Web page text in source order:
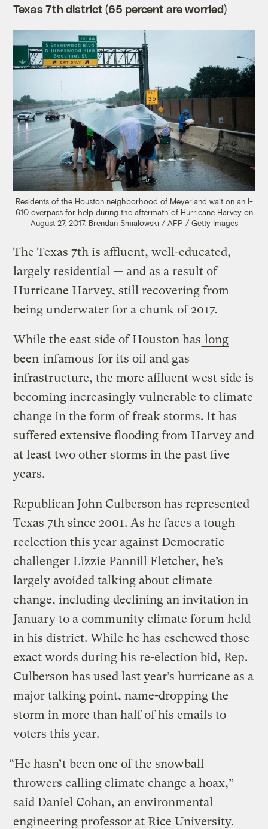
Texas 7th district (65 percent are worried)
Residents of the Houston neighborhood of Meyerland wait on an I-
610 overpass for help during the aftermath of Hurricane Harvey on
August 27, 2017. Brendan Smialowski / AFP / Getty Images
The Texas 7th is affluent, well-educated,
largely residential — and as a result of
Hurricane Harvey, still recovering from
being underwater for a chunk of 2017.
While the east side of Houston has long
been infamous for its oil and gas
infrastructure, the more affluent west side is
becoming increasingly vulnerable to climate
change in the form of freak storms. It has
suffered extensive flooding from Harvey and
at least two other storms in the past five
years.
Republican John Culberson has represented
Texas 7th since 2001. As he faces a tough
reelection this year against Democratic
challenger Lizzie Pannill Fletcher, he’s
largely avoided talking about climate
change, including declining an invitation in
January to a community climate forum held
in his district. While he has eschewed those
exact words during his re-election bid, Rep.
Culberson has used last year’s hurricane as a
major talking point, name-dropping the
storm in more than half of his emails to
voters this year.
“He hasn’t been one of the snowball
throwers calling climate change a hoax,”
said Daniel Cohan, an environmental
engineering professor at Rice University.